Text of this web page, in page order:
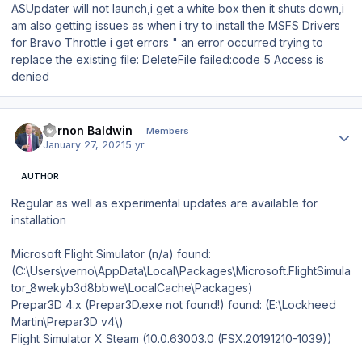
ASUpdater will not launch,i get a white box then it shuts down,i
am also getting issues as when i try to install the MSFS Drivers
for Bravo Throttle i get errors " an error occurred trying to
replace the existing file: DeleteFile failed:code 5 Access is
denied
Vernon Baldwin Members
January 27, 20215 yr
AUTHOR
Regular as well as experimental updates are available for
installation
Microsoft Flight Simulator (n/a) found:
(C:\Users\verno\AppData\Local\Packages\Microsoft.FlightSimula
tor_8wekyb3d8bbwe\LocalCache\Packages)
Prepar3D 4.x (Prepar3D.exe not found!) found: (E:\Lockheed
Martin\Prepar3D v4\)
Flight Simulator X Steam (10.0.63003.0 (FSX.20191210-1039))